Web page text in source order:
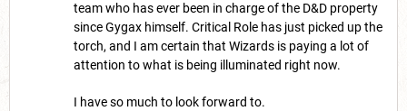
team who has ever been in charge of the D&D property
since Gygax himself. Critical Role has just picked up the
torch, and I am certain that Wizards is paying a lot of
attention to what is being illuminated right now.
I have so much to look forward to.